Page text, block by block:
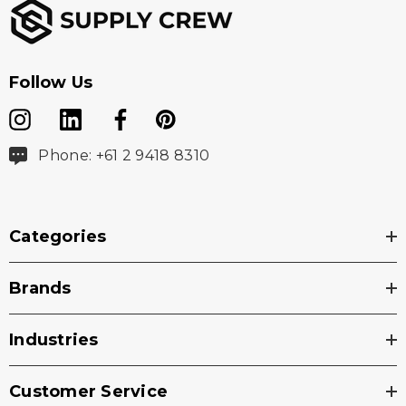
Follow Us
Phone: +61 2 9418 8310
Categories
Brands
Industries
Customer Service